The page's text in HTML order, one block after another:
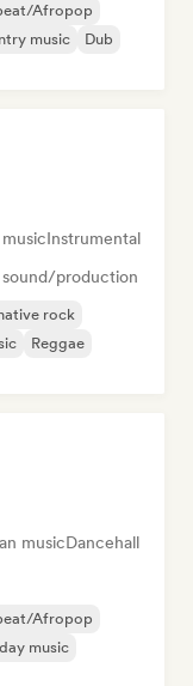
Afropop
music
Dub
Instrumental
production
rock
Reggae
musicDancehall
Afropop
music